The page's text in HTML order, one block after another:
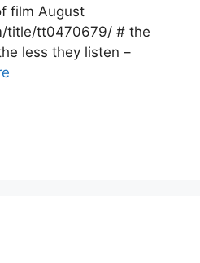
film August
title/tt0470679/ # the
less they listen –